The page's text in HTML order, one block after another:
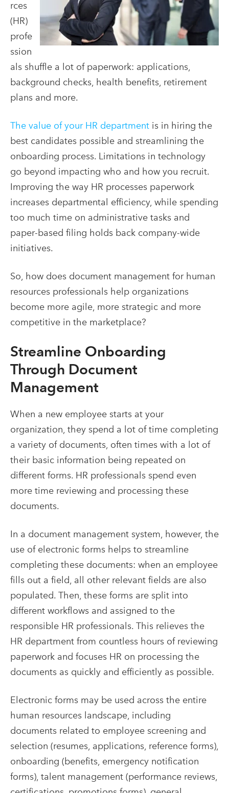
rces
(HR)
profe
ssion
als shuffle a lot of paperwork: applications,
background checks, health benefits, retirement
plans and more.
The value of your HR department is in hiring the
best candidates possible and streamlining the
onboarding process. Limitations in technology
go beyond impacting who and how you recruit.
Improving the way HR processes paperwork
increases departmental efficiency, while spending
too much time on administrative tasks and
paper-based filing holds back company-wide
initiatives.
So, how does document management for human
resources professionals help organizations
become more agile, more strategic and more
competitive in the marketplace?
Streamline Onboarding
Through Document
Management
When a new employee starts at your
organization, they spend a lot of time completing
a variety of documents, often times with a lot of
their basic information being repeated on
different forms. HR professionals spend even
more time reviewing and processing these
documents.
In a document management system , however, the
use of electronic forms helps to streamline
completing these documents: when an employee
fills out a field, all other relevant fields are also
populated. Then, these forms are split into
different workflows and assigned to the
responsible HR professionals. This relieves the
HR department from countless hours of reviewing
paperwork and focuses HR on processing the
documents as quickly and efficiently as possible.
Electronic forms may be used across the entire
human resources landscape, including
documents related to employee screening and
selection (resumes, applications, reference forms),
onboarding (benefits, emergency notification
forms), talent management (performance reviews,